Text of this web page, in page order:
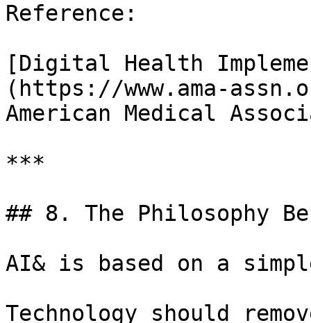
Reference:
[Digital Health
(https://www.ama-
American Medical
***
## 8. The Philosophy
AI& is based on a
Technology should